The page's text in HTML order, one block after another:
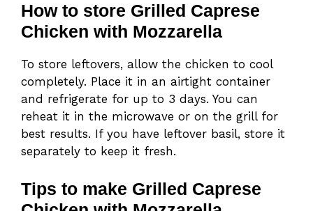
How to store Grilled Caprese
Chicken with Mozzarella
To store leftovers, allow the chicken to cool
completely. Place it in an airtight container
and refrigerate for up to 3 days. You can
reheat it in the microwave or on the grill for
best results. If you have leftover basil, store it
separately to keep it fresh.
Tips to make Grilled Caprese